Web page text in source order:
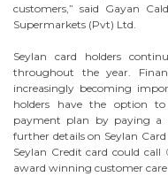
customers,” said Gayan
Supermarkets (Pvt) Ltd.
Seylan card holders
throughout the year.
increasingly becoming
holders have the option
payment plan by paying a
further details on Seylan
Seylan Credit card could call
award winning customer